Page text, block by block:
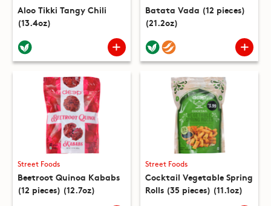
Aloo Tikki Tangy Chili
(13.4oz)
Batata Vada (12 pieces)
(21.2oz)
Street Foods
Beetroot Quinoa Kababs
(12 pieces) (12.7oz)
Street Foods
Cocktail Vegetable Spring
Rolls (35 pieces) (11.1oz)